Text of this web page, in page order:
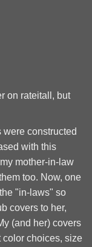
on rateitall, but
constructed
with this
mother-in-law
too. Now, one
"in-laws" so
covers to her,
(and her) covers
choices, size